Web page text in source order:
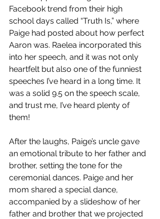
Facebook trend from their high
school days called “Truth Is,” where
Paige had posted about how perfect
Aaron was. Raelea incorporated this
into her speech, and it was not only
heartfelt but also one of the funniest
speeches I’ve heard in a long time. It
was a solid 9.5 on the speech scale,
and trust me, I’ve heard plenty of
them!
After the laughs, Paige’s uncle gave
an emotional tribute to her father and
brother, setting the tone for the
ceremonial dances. Paige and her
mom shared a special dance,
accompanied by a slideshow of her
father and brother that we projected